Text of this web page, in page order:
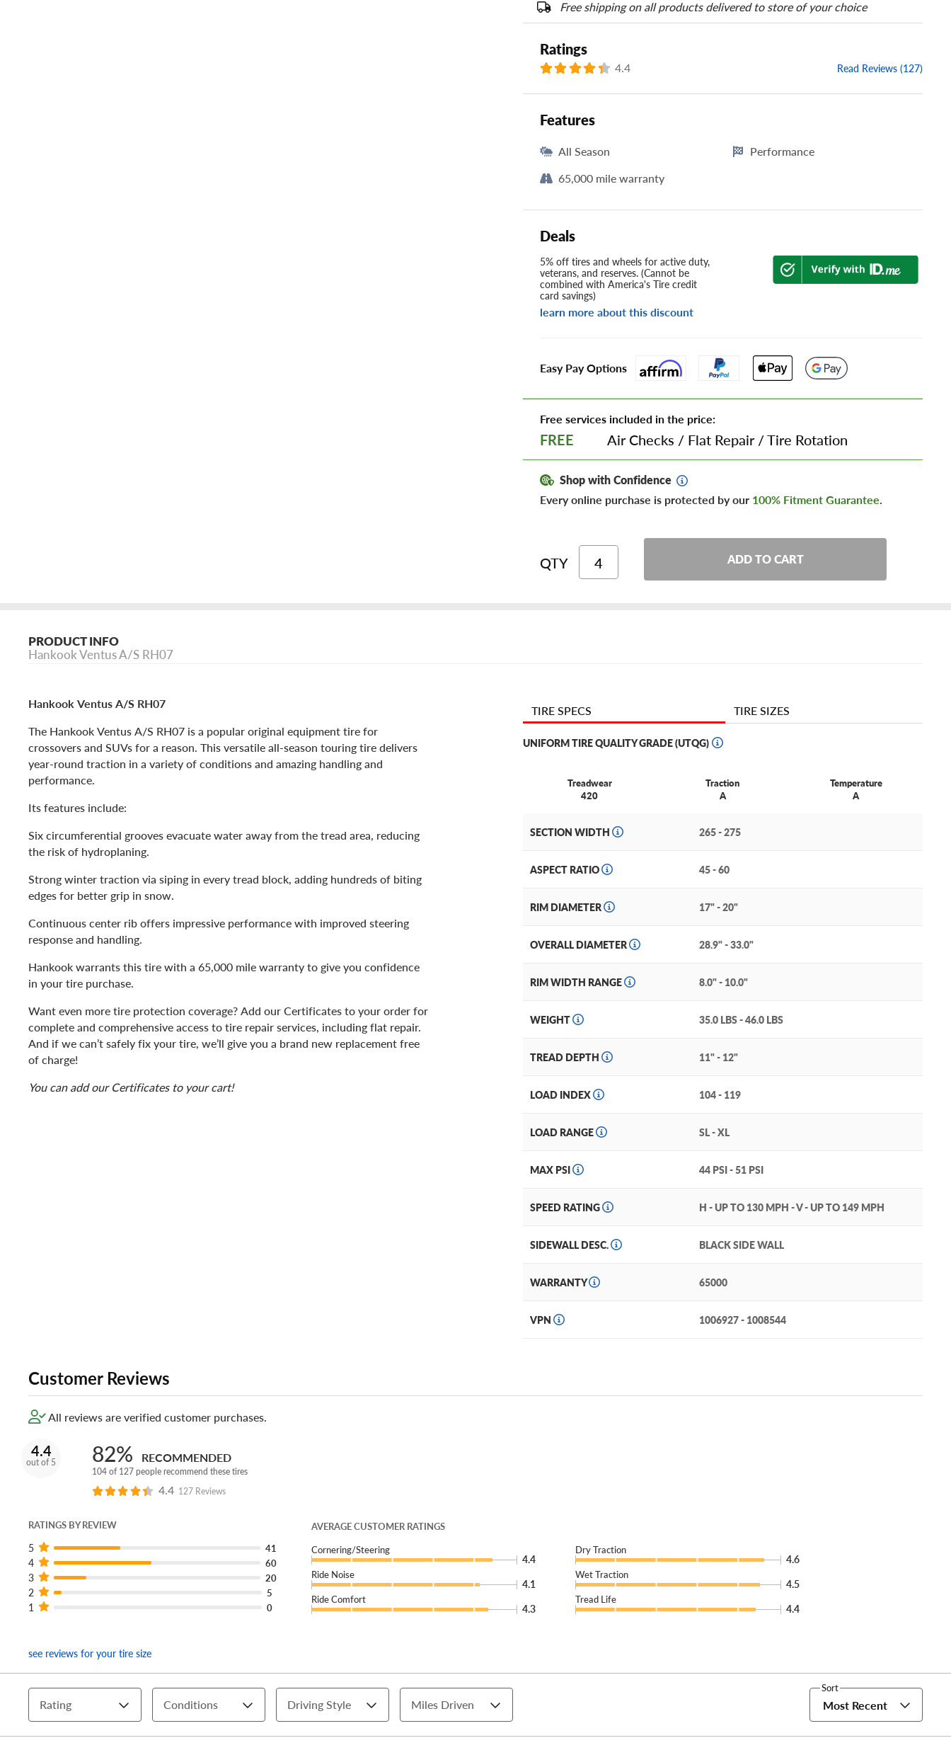
Free shipping on all products delivered to store of your choice
Ratings
4.4 Read Reviews (127)
Features
All Season
Performance
65,000 mile warranty
Deals
5% off tires and wheels for active duty,
veterans, and reserves. (Cannot be
combined with America's Tire credit
card savings)
learn more about this discount
Easy Pay Options
Free services included in the price:
FREE Air Checks / Flat Repair/Tire Rotation
Shop with Confidence
Every online purchase is protected by our 100% Fitment Guarantee.
QTY ADD TO CART
PRODUCT INFO
Hankook Ventus A/S RH07
Hankook Ventus A/S RH07
The Hankook Ventus A/S RH07 is a popular original equipment tire for
crossovers and SUVs for a reason. This versatile all-season touring tire delivers
year-round traction in a variety of conditions and amazing handling and
performance.
Its features include:
Six circumferential grooves evacuate water away from the tread area, reducing
the risk of hydroplaning.
Strong winter traction via siping in every tread block, adding hundreds of biting
edges for better grip in snow.
Continuous center rib offers impressive performance with improved steering
response and handling.
Hankook warrants this tire with a 65,000 mile warranty to give you confidence
in your tire purchase.
Want even more tire protection coverage? Add our Certificates to your order for
complete and comprehensive access to tire repair services, including flat repair.
And if we can’t safely fix your tire, we’ll give you a brand new replacement free
of charge!
You can add our Certificates to your cart!
TIRE SPECS TIRE SIZES
UNIFORM TIRE QUALITY GRADE (UTQG)
Treadwear
420
Traction
A
Temperature
A
SECTION WIDTH 265 - 275
ASPECT RATIO 45 - 60
RIM DIAMETER 17" - 20"
OVERALL DIAMETER 28.9" - 33.0"
RIM WIDTH RANGE 8.0" - 10.0"
WEIGHT 35.0 LBS - 46.0 LBS
TREAD DEPTH 11" - 12"
LOAD INDEX 104 - 119
LOAD RANGE SL - XL
MAX PSI 44 PSI - 51 PSI
SPEED RATING H - UP TO 130 MPH - V - UP TO 149 MPH
SIDEWALL DESC. BLACK SIDE WALL
WARRANTY 65000
VPN 1006927 - 1008544
Customer Reviews
All reviews are verified customer purchases.
4.4
out of 5 82% RECOMMENDED
104 of 127 people recommend these tires
4.4 127 Reviews
RATINGS BY REVIEW
5 41
4 60
3 20
2 5
1 0
AVERAGE CUSTOMER RATINGS
Cornering/Steering
4.4
Dry Traction
4.6
Ride Noise
4.1
Wet Traction
4.5
Ride Comfort
4.3
Tread Life
4.4
see reviews for your tire size
Rating Conditions Driving Style Miles Driven
Sort
Most Recent